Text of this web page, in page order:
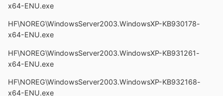
x64-ENU.exe
HF\NOREG\WindowsServer2003.WindowsXP-KB930178-
x64-ENU.exe
HF\NOREG\WindowsServer2003.WindowsXP-KB931261-
x64-ENU.exe
HF\NOREG\WindowsServer2003.WindowsXP-KB932168-
x64-ENU.exe